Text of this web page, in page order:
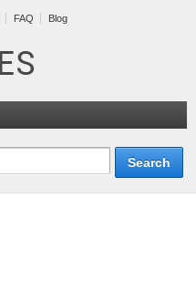
FAQ Blog